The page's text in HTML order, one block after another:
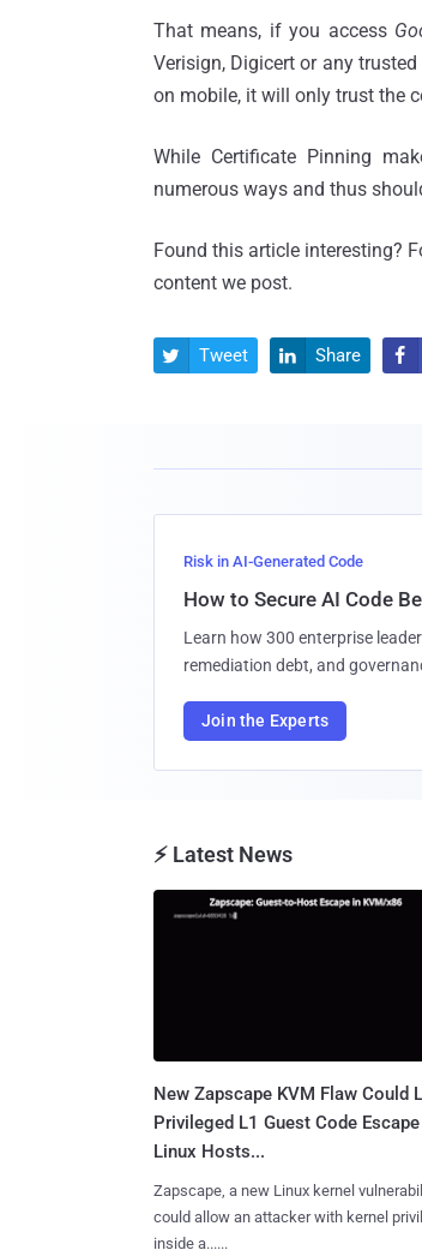
That means, if you access
Verisign, Digicert or any
on mobile, it will only trust the
While Certificate Pinning
numerous ways and thus
Found this article interesting?
content we post.
 Tweet  Share 
Risk in AI-Generated Code
How to Secure AI Code
Learn how 300 enterprise
remediation debt, and
Join the Experts
⚡ Latest News
New Zapscape KVM Flaw Could
Privileged L1 Guest Code
Linux Hosts...
Zapscape, a new Linux kernel
could allow an attacker with kernel
inside a......